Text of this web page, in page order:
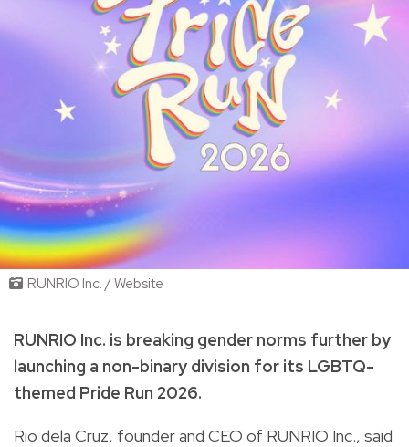
RUNRIO Inc. / Website
RUNRIO Inc. is breaking gender norms further by
launching a non-binary division for its LGBTQ-
themed Pride Run 2026.
Rio dela Cruz, founder and CEO of RUNRIO Inc., said